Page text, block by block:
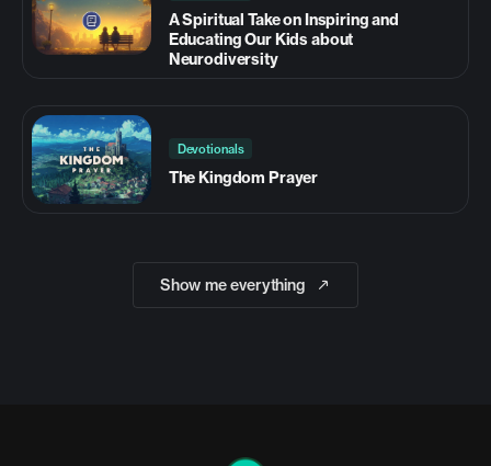
A Spiritual Take on Inspiring and
Educating Our Kids about
Neurodiversity
Devotionals
The Kingdom Prayer
Show me everything